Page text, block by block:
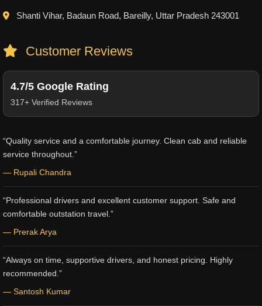
Shanti Vihar, Badaun Road, Bareilly, Uttar Pradesh 243001
Customer Reviews
4.7/5 Google Rating
317+ Verified Reviews
“Quality service and a comfortable journey. Clean cab and reliable
service throughout.”
— Rupali Chandra
“Professional drivers and excellent customer support. Safe and
comfortable outstation travel.”
— Prerak Arya
“Always on time, supportive drivers, and honest pricing. Highly
recommended.”
— Santosh Kumar